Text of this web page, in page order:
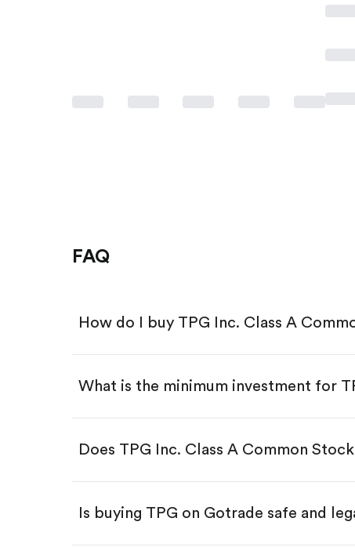
FAQ
How do I buy TPG Inc. Class A
Download the Gotrade app from
Search for the code "TPG", then
Enter the amount you want to
Buy TPG by number of shares.
Buy fractional shares in
What is the minimum investment for
Does TPG Inc. Class A Common
Is buying TPG on Gotrade safe and